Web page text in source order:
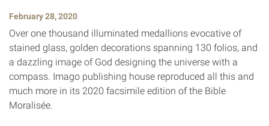
February 28, 2020
Over one thousand illuminated medallions evocative of
stained glass, golden decorations spanning 130 folios, and
a dazzling image of God designing the universe with a
compass. Imago publishing house reproduced all this and
much more in its 2020 facsimile edition of the Bible
Moralisée.